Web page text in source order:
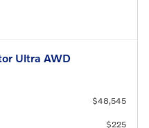
Ultra AWD
$48,545
$225